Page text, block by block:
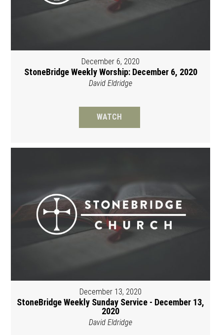
December 6, 2020
StoneBridge Weekly Worship: December 6, 2020
David Eldridge
WATCH
December 13, 2020
StoneBridge Weekly Sunday Service - December 13,
2020
David Eldridge